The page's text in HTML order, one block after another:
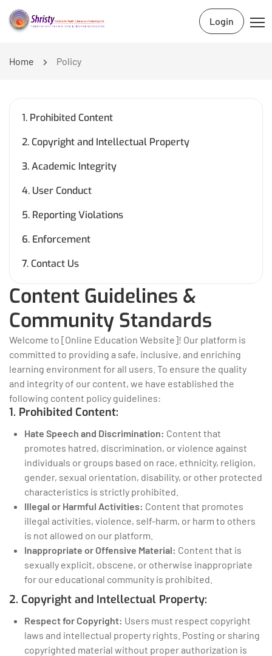
Login
Home Policy
Content Guidelines &
Community Standards
Welcome to [Online Education Website]! Our platform is
committed to providing a safe, inclusive, and enriching
learning environment for all users. To ensure the quality
and integrity of our content, we have established the
following content policy guidelines:
1. Prohibited Content:
Hate Speech and Discrimination: Content that
promotes hatred, discrimination, or violence against
individuals or groups based on race, ethnicity, religion,
gender, sexual orientation, disability, or other protected
characteristics is strictly prohibited.
Illegal or Harmful Activities: Content that promotes
illegal activities, violence, self-harm, or harm to others
is not allowed on our platform.
Inappropriate or Offensive Material: Content that is
sexually explicit, obscene, or otherwise inappropriate
for our educational community is prohibited.
2. Copyright and Intellectual Property:
Respect for Copyright: Users must respect copyright
laws and intellectual property rights. Posting or sharing
copyrighted material without proper authorization is
1. Prohibited Content
2. Copyright and Intellectual Property
3. Academic Integrity
4. User Conduct
5. Reporting Violations
6. Enforcement
7. Contact Us